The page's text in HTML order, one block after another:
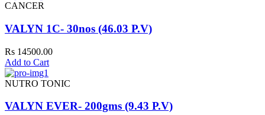
CANCER
VALYN 1C- 30nos (46.03 P.V)
Rs 14500.00
Add to Cart
NUTRO TONIC
VALYN EVER- 200gms (9.43 P.V)